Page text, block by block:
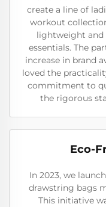
create a line of
workout
lightweight and
essentials. The
increase in brand
loved the
commitment to
the rigorous
Eco-
In 2023, we
drawstring bags
This initiative